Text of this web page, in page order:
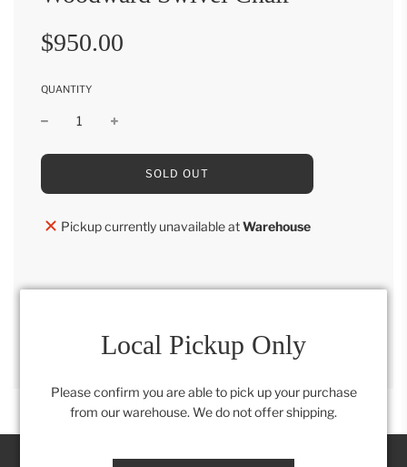
Sale
price
Regular
price
$950.00
QUANTITY
L
D
I
SOLD OUT
Pickup currently unavailable atWarehouse
Local Pickup Only
Please confirm you are able to pick up your purchase
from our warehouse. We do not offer shipping.